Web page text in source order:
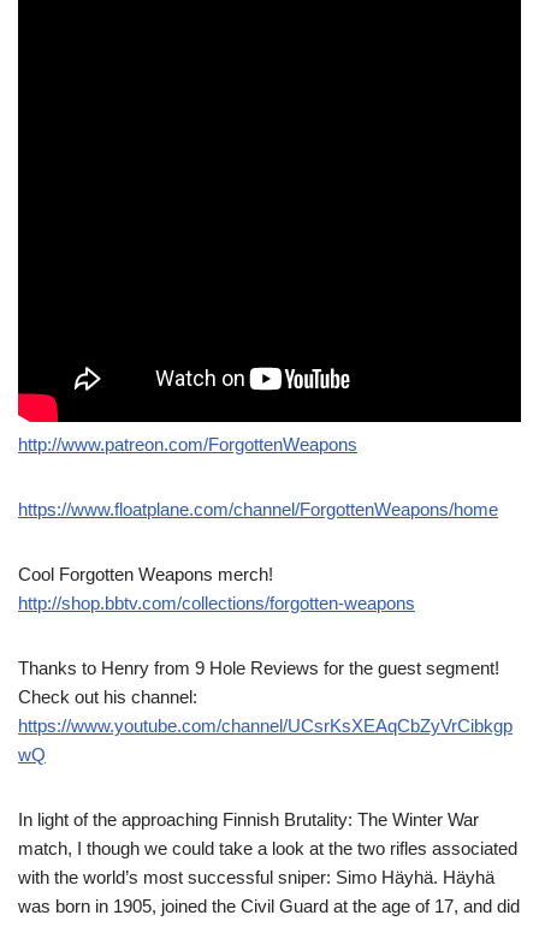
http://www.patreon.com/ForgottenWeapons
https://www.floatplane.com/channel/ForgottenWeapons/home
Cool Forgotten Weapons merch!
http://shop.bbtv.com/collections/forgotten-weapons
Thanks to Henry from 9 Hole Reviews for the guest segment!
Check out his channel:
https://www.youtube.com/channel/UCsrKsXEAqCbZyVrCibkgp
wQ
In light of the approaching Finnish Brutality: The Winter War
match, I though we could take a look at the two rifles associated
with the world’s most successful sniper: Simo Häyhä. Häyhä
was born in 1905, joined the Civil Guard at the age of 17, and did